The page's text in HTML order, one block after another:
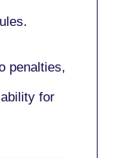
penalties,
for